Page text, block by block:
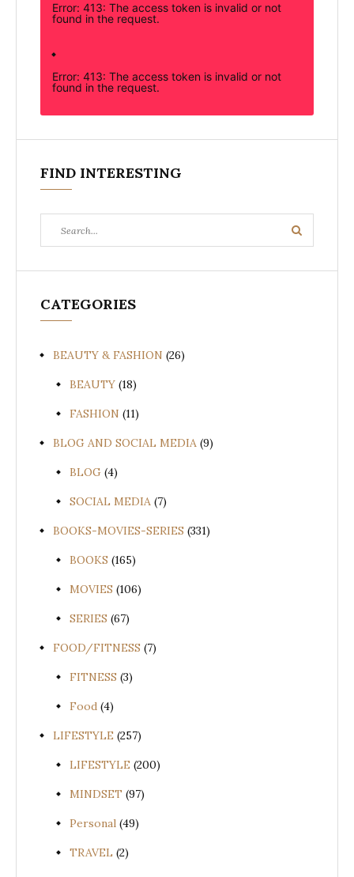
Error: 413: The access token is invalid or not
found in the request.
Error: 413: The access token is invalid or not
found in the request.
FIND INTERESTING
for:
Search
CATEGORIES
BEAUTY & FASHION (26)
BEAUTY (18)
FASHION (11)
BLOG AND SOCIAL MEDIA (9)
BLOG (4)
SOCIAL MEDIA (7)
BOOKS-MOVIES-SERIES (331)
BOOKS (165)
MOVIES (106)
SERIES (67)
FOOD/FITNESS (7)
FITNESS (3)
Food (4)
LIFESTYLE (257)
LIFESTYLE (200)
MINDSET (97)
Personal (49)
TRAVEL (2)